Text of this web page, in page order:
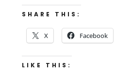
SHARE THIS:
X Facebook
LIKE THIS: